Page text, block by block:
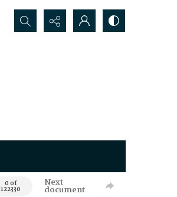
Search...
0 of
122330
Next
document